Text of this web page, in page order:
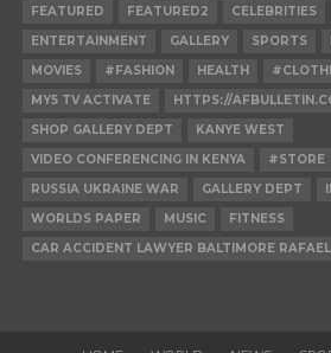
FEATURED FEATURED2 CELEBRITIES
ENTERTAINMENT
GALLERY SPORTS
MOVIES
#FASHION HEALTH
MY5 TV ACTIVATE
HTTPS://
SHOP GALLERY DEPT
KANYE WEST
VIDEO CONFERENCING IN KENYA
#STORE
RUSSIA UKRAINE WAR
GALLERY DEPT
WORLDS PAPER
MUSIC
FITNESS
CAR ACCIDENT LAWYER BALTIMORE